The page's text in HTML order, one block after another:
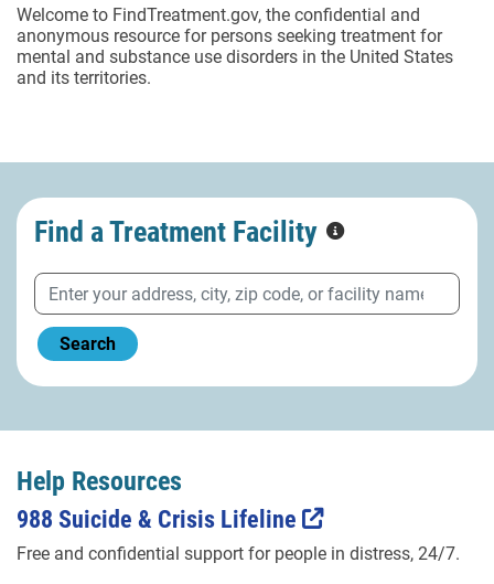
Welcome to FindTreatment.gov, the confidential and
anonymous resource for persons seeking treatment for
mental and substance use disorders in the United States
and its territories.
Find a Treatment Facility
Search
Help Resources
988 Suicide & Crisis Lifeline
Free and confidential support for people in distress, 24/7.